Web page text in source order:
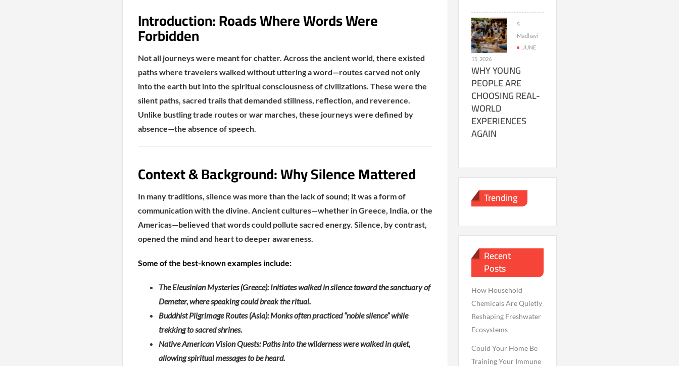
Introduction: Roads Where Words Were
Forbidden
Not all journeys were meant for chatter. Across the ancient world, there existed
paths where travelers walked without uttering a word—routes carved not only
into the earth but into the spiritual consciousness of civilizations. These were the
silent paths, sacred trails that demanded stillness, reflection, and reverence.
Unlike bustling trade routes or war marches, these journeys were defined by
absence—the absence of speech.
Context & Background: Why Silence Mattered
In many traditions, silence was more than the lack of sound; it was a form of
communication with the divine. Ancient cultures—whether in Greece, India, or the
Americas—believed that words could pollute sacred energy. Silence, by contrast,
opened the mind and heart to deeper awareness.
Some of the best-known examples include:
The Eleusinian Mysteries (Greece): Initiates walked in silence toward the sanctuary of
Demeter, where speaking could break the ritual.
Buddhist Pilgrimage Routes (Asia): Monks often practiced “noble silence” while
trekking to sacred shrines.
Native American Vision Quests: Paths into the wilderness were walked in quiet,
allowing spiritual messages to be heard.
S
Madhavi
JUNE
15, 2026
WHY YOUNG
PEOPLE ARE
CHOOSING REAL-
WORLD
EXPERIENCES
AGAIN
Trending
Recent
Posts
How Household
Chemicals Are Quietly
Reshaping Freshwater
Ecosystems
Could Your Home Be
Training Your Immune